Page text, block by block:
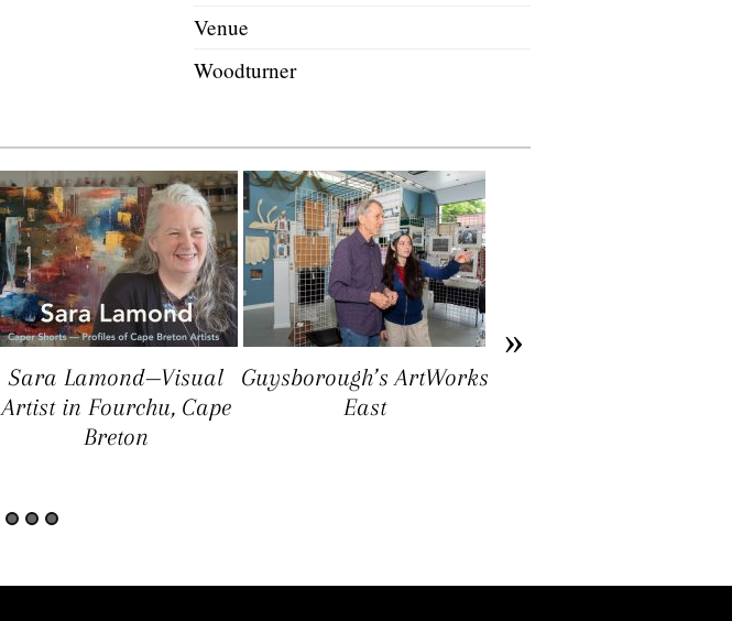
Venue
Woodturner
Sara Lamond—Visual
Artist in Fourchu, Cape
Breton
Guysborough’s ArtWorks
East